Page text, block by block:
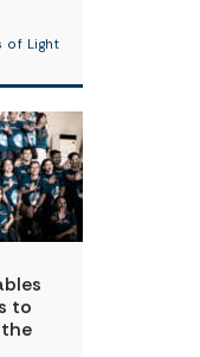
of Light
to